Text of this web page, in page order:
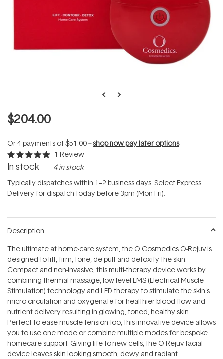
$204.00
Or 4 payments of$51.00--shop now pay later options
Rated
5.0
of
5
stars
1 Review
In stock 4 in stock
Typically dispatches within 1–2 business days. Select Express
Delivery for dispatch today before 3pm (Mon-Fri).
Description
The ultimate at home-care system, the O Cosmedics O-Rejuv is
designed to lift, firm, tone, de-puff and detoxify the skin.
Compact and non-invasive, this multi-therapy device works by
combining thermal massage, low-level EMS (Electrical Muscle
Stimulation) technology and LED therapy to stimulate the skin's
micro-circulation and oxygenate for healthier blood flow and
nutrient delivery resulting in glowing, toned, healthy skin.
Perfect to ease muscle tension too, this innovative device allows
you to use one mode or combine multiple modes for bespoke
homecare support. Giving life to new cells, the O-Rejuv facial
device leaves skin looking smooth, dewy and radiant.